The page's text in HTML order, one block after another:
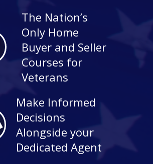
The Nation’s
Only Home
Buyer and Seller
Courses for
Veterans
Make Informed
Decisions
Alongside your
Dedicated Agent